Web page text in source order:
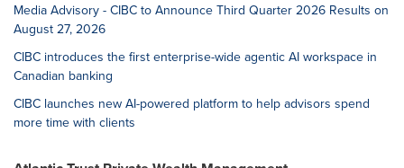
Media Advisory - CIBC to Announce Third Quarter 2026 Results on
August 27, 2026
CIBC introduces the first enterprise-wide agentic AI workspace in
Canadian banking
CIBC launches new AI-powered platform to help advisors spend
more time with clients